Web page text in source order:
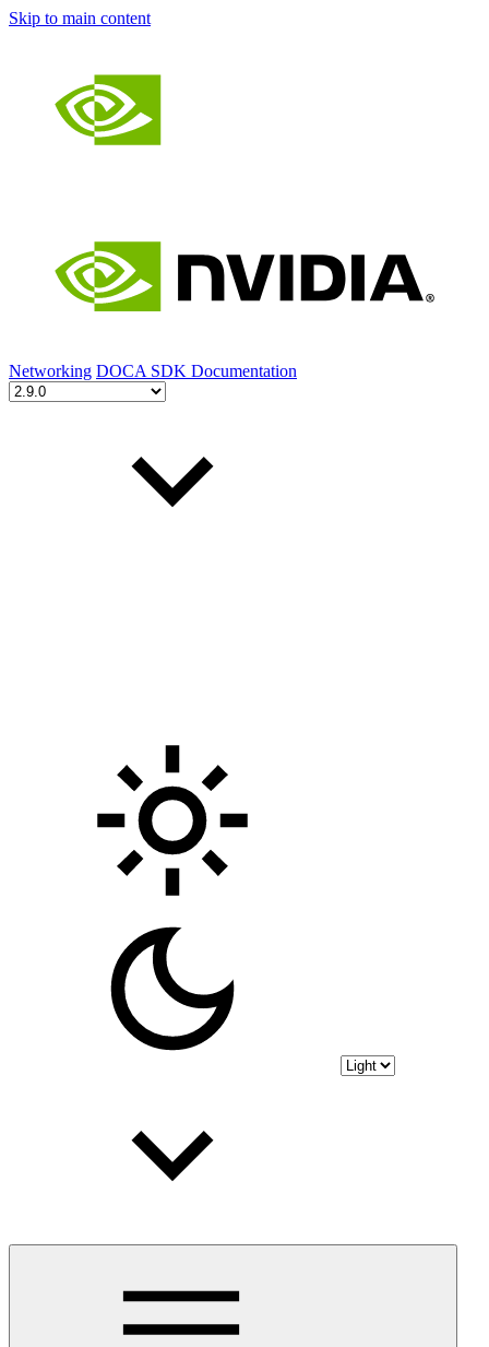
Skip to main content
Networking DOCA SDK Documentation